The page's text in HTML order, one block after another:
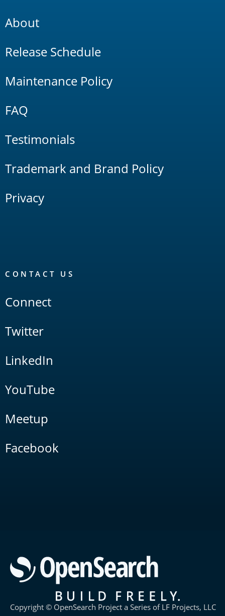
About
Release Schedule
Maintenance Policy
FAQ
Testimonials
Trademark and Brand Policy
Privacy
CONTACT US
Connect
Twitter
LinkedIn
YouTube
Meetup
Facebook
Copyright © OpenSearch Project a Series of LF Projects, LLC